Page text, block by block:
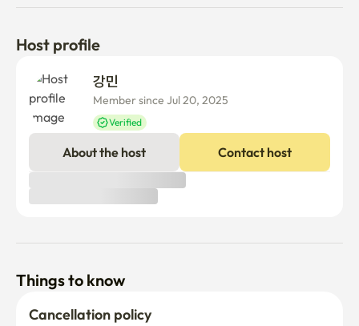
Host profile
Member since Jul 20, 2025
Verified
About the host Contact host
Things to know
Cancellation policy